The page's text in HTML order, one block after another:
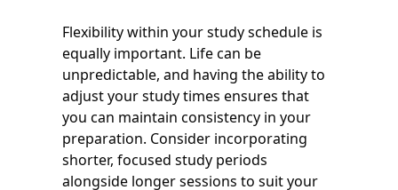
Flexibility within your study schedule is
equally important. Life can be
unpredictable, and having the ability to
adjust your study times ensures that
you can maintain consistency in your
preparation. Consider incorporating
shorter, focused study periods
alongside longer sessions to suit your